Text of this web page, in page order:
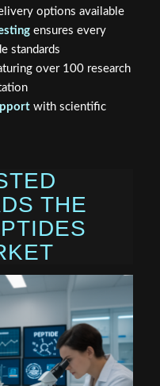
options available
ensures every
standards
over 100 research
with scientific
THE